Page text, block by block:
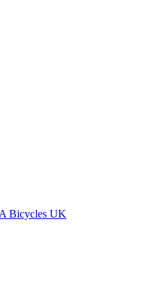
Bicycles UK